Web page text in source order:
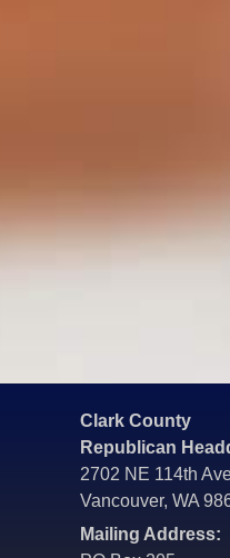
Clark County
Republican
2702 NE 114th
Vancouver, WA
Mailing Address: